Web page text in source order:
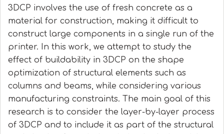
3DCP involves the use of fresh concrete as a
material for construction, making it difficult to
construct large components in a single run of the
printer. In this work, we attempt to study the
effect of buildability in 3DCP on the shape
optimization of structural elements such as
columns and beams, while considering various
manufacturing constraints. The main goal of this
research is to consider the layer-by-layer process
of 3DCP and to include it as part of the structural